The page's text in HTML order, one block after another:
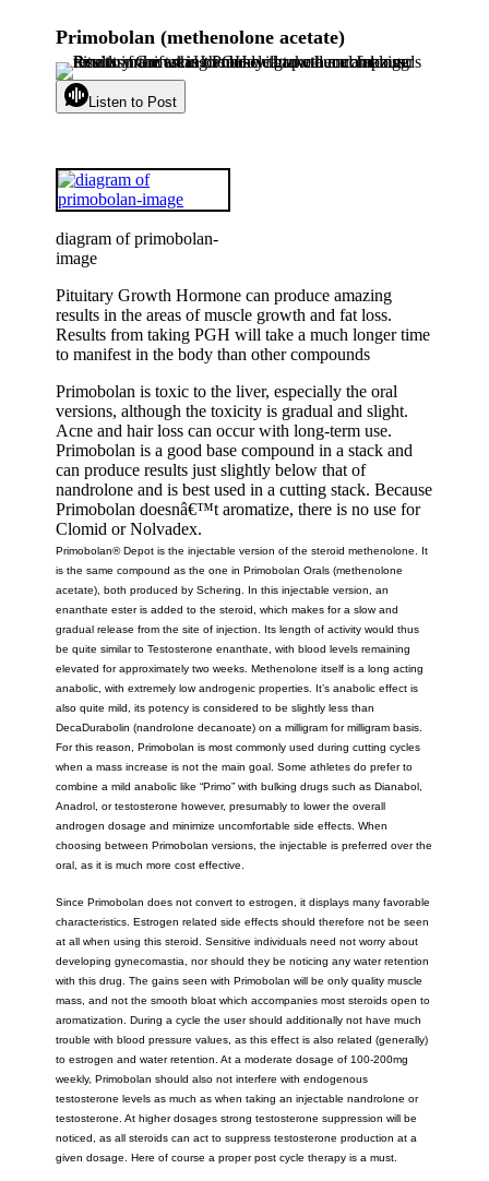
Primobolan (methenolone acetate)
Listen to Post
diagram of primobolan-
image
Pituitary Growth Hormone can produce amazing
results in the areas of muscle growth and fat loss.
Results from taking PGH will take a much longer time
to manifest in the body than other compounds
Primobolan is toxic to the liver, especially the oral
versions, although the toxicity is gradual and slight.
Acne and hair loss can occur with long-term use.
Primobolan is a good base compound in a stack and
can produce results just slightly below that of
nandrolone and is best used in a cutting stack. Because
Primobolan doesnâ€™t aromatize, there is no use for
Clomid or Nolvadex.
Primobolan® Depot is the injectable version of the steroid methenolone. It
is the same compound as the one in Primobolan Orals (methenolone
acetate), both produced by Schering. In this injectable version, an
enanthate ester is added to the steroid, which makes for a slow and
gradual release from the site of injection. Its length of activity would thus
be quite similar to Testosterone enanthate, with blood levels remaining
elevated for approximately two weeks. Methenolone itself is a long acting
anabolic, with extremely low androgenic properties. It’s anabolic effect is
also quite mild, its potency is considered to be slightly less than
DecaDurabolin (nandrolone decanoate) on a milligram for milligram basis.
For this reason, Primobolan is most commonly used during cutting cycles
when a mass increase is not the main goal. Some athletes do prefer to
combine a mild anabolic like “Primo” with bulking drugs such as Dianabol,
Anadrol, or testosterone however, presumably to lower the overall
androgen dosage and minimize uncomfortable side effects. When
choosing between Primobolan versions, the injectable is preferred over the
oral, as it is much more cost effective.
Since Primobolan does not convert to estrogen, it displays many favorable
characteristics. Estrogen related side effects should therefore not be seen
at all when using this steroid. Sensitive individuals need not worry about
developing gynecomastia, nor should they be noticing any water retention
with this drug. The gains seen with Primobolan will be only quality muscle
mass, and not the smooth bloat which accompanies most steroids open to
aromatization. During a cycle the user should additionally not have much
trouble with blood pressure values, as this effect is also related (generally)
to estrogen and water retention. At a moderate dosage of 100-200mg
weekly, Primobolan should also not interfere with endogenous
testosterone levels as much as when taking an injectable nandrolone or
testosterone. At higher dosages strong testosterone suppression will be
noticed, as all steroids can act to suppress testosterone production at a
given dosage. Here of course a proper post cycle therapy is a must.